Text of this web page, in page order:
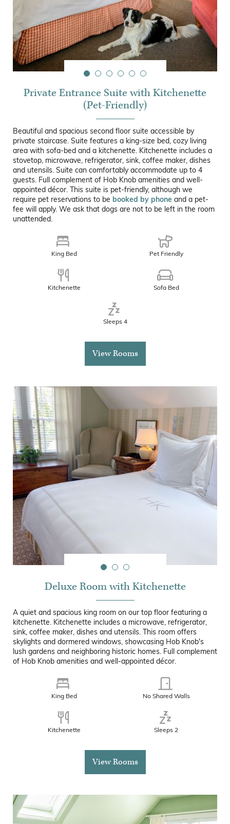
Private Entrance Suite with Kitchenette
(Pet-Friendly)
Beautiful and spacious second floor suite accessible by
private staircase. Suite features a king-size bed, cozy living
area with sofa-bed and a kitchenette. Kitchenette includes a
stovetop, microwave, refrigerator, sink, coffee maker, dishes
and utensils. Suite can comfortably accommodate up to 4
guests. Full complement of Hob Knob amenities and well-
appointed décor. This suite is pet-friendly, although we
require pet reservations to be booked by phone and a pet-
fee will apply. We ask that dogs are not to be left in the room
unattended.
King Bed Pet Friendly
Kitchenette Sofa Bed
Sleeps 4
View Rooms
Deluxe Room with Kitchenette
A quiet and spacious king room on our top floor featuring a
kitchenette. Kitchenette includes a microwave, refrigerator,
sink, coffee maker, dishes and utensils. This room offers
skylights and dormered windows, showcasing Hob Knob's
lush gardens and neighboring historic homes. Full complement
of Hob Knob amenities and well-appointed décor.
King Bed No Shared Walls
Kitchenette Sleeps 2
View Rooms